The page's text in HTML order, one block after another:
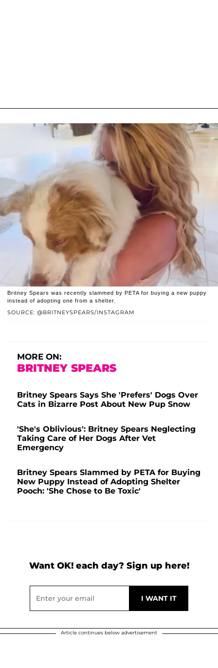
SOURCE: @BRITNEYSPEARS/INSTAGRAM
Britney Spears was recently slammed by PETA for buying a new puppy
instead of adopting one from a shelter.
MORE ON:
BRITNEY SPEARS
Britney Spears Says She 'Prefers' Dogs Over
Cats in Bizarre Post About New Pup Snow
'She's Oblivious': Britney Spears Neglecting
Taking Care of Her Dogs After Vet
Emergency
Britney Spears Slammed by PETA for Buying
New Puppy Instead of Adopting Shelter
Pooch: 'She Chose to Be Toxic'
Want OK! each day? Sign up here!
Article continues below advertisement